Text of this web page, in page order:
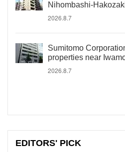
Nihombashi-
2026.8.7
Sumitomo
properties near
2026.8.7
EDITORS' PICK